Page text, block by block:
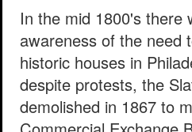
In the mid 1800's there
awareness of the need
historic houses in
despite protests, the
demolished in 1867 to